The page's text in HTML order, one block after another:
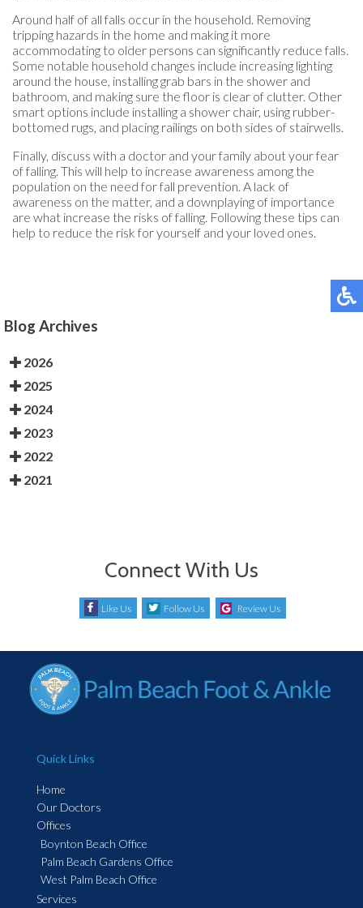
Around half of all falls occur in the household. Removing
tripping hazards in the home and making it more
accommodating to older persons can significantly reduce falls.
Some notable household changes include increasing lighting
around the house, installing grab bars in the shower and
bathroom, and making sure the floor is clear of clutter. Other
smart options include installing a shower chair, using rubber-
bottomed rugs, and placing railings on both sides of stairwells.
Finally, discuss with a doctor and your family about your fear
of falling. This will help to increase awareness among the
population on the need for fall prevention. A lack of
awareness on the matter, and a downplaying of importance
are what increase the risks of falling. Following these tips can
help to reduce the risk for yourself and your loved ones.
Blog Archives
2026
2025
2024
2023
2022
2021
Connect With Us
Like Us Follow Us Review Us
Quick Links
Home
Our Doctors
Offices
Boynton Beach Office
Palm Beach Gardens Office
West Palm Beach Office
Services